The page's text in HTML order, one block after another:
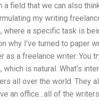
field that we can also
my writing
a specific task is
why I’ve turned to paper
a freelance writer. You
is natural. What’s
all over the world. They
an office…all of the